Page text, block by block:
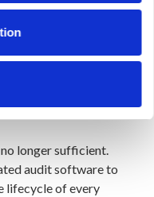
between claims and
story of
longer sufficient.
audit software to
lifecycle of every